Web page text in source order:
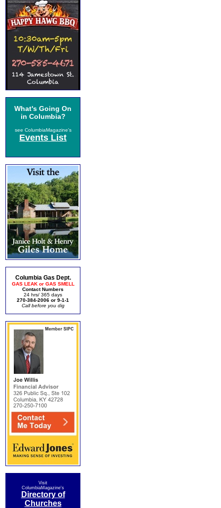
What's Going On
in Columbia?
see ColumbiaMagazine's
Events List
Columbia Gas Dept.
GAS LEAK or GAS SMELL
Contact Numbers
24 hrs/ 365 days
270-384-2006 or 9-1-1
Call before you dig
Visit
ColumbiaMagazine's
Directory of
Churches